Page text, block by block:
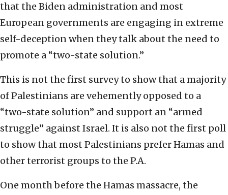
that the Biden administration and most
European governments are engaging in extreme
self-deception when they talk about the need to
promote a “two-state solution.”
This is not the first survey to show that a majority
of Palestinians are vehemently opposed to a
“two-state solution” and support an “armed
struggle” against Israel. It is also not the first poll
to show that most Palestinians prefer Hamas and
other terrorist groups to the P.A.
One month before the Hamas massacre, the